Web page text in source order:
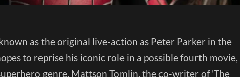
as the original live-action as Peter Parker in the
to reprise his iconic role in a possible fourth movie,
genre. Mattson Tomlin, the co-writer of 'The